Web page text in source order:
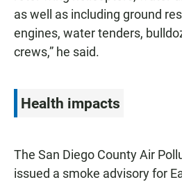
as well as including ground
engines, water tenders,
crews,” he said.
Health impacts
The San Diego County Air
issued a smoke advisory for